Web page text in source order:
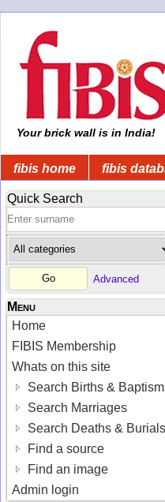
Your brick wall is in India!
fibis home fibis
Quick Search
Advanced
Menu
Home
FIBIS Membership
Whats on this site
Search Births &
Search Marriages
Search Deaths & Burials
Find a source
Find an image
Admin login